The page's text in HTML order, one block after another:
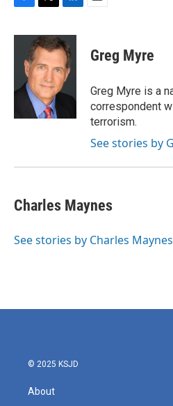
c
o
i
t
t
e
r
n
k
e
d
I
Greg Myre
Greg Myre is a
correspondent
terrorism.
See stories by
Charles Maynes
See stories by Charles Maynes
© 2025 KSJD
About